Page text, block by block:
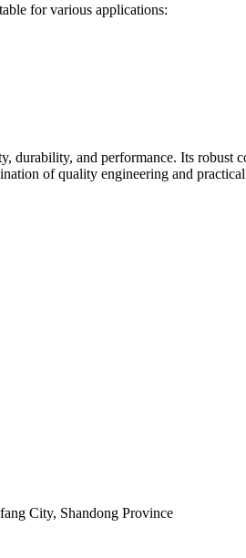
for various applications:
durability, and performance. Its
of quality engineering and
City, Shandong Province